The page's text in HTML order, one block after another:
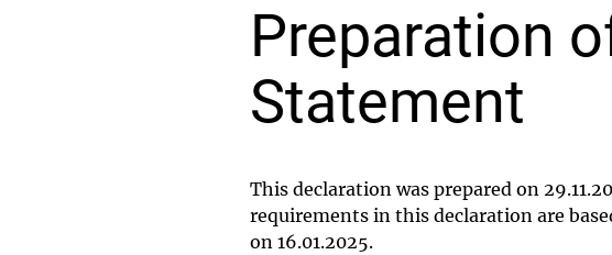
Preparation
Statement
This declaration was prepared on
requirements in this declaration are
on 16.01.2025.